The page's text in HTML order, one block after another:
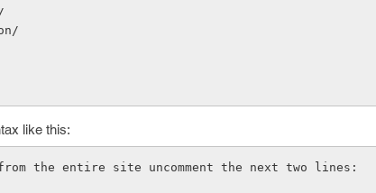
like this:
the entire site uncomment the next two lines: